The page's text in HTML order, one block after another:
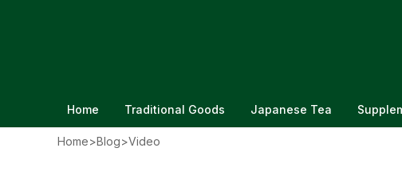
Home Traditional Goods Japanese Tea
Home>Blog>Video
Japanese Clothing Size Conversion